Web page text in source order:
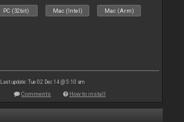
PC (32bit) Mac (Intel) Mac (Arm)
Last update: Tue 02 Dec 14 @ 5:10 am
Comments How to install